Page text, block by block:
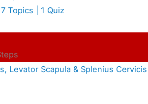
7 Topics
1 Quiz
Levator Scapula & Splenius Cervicis